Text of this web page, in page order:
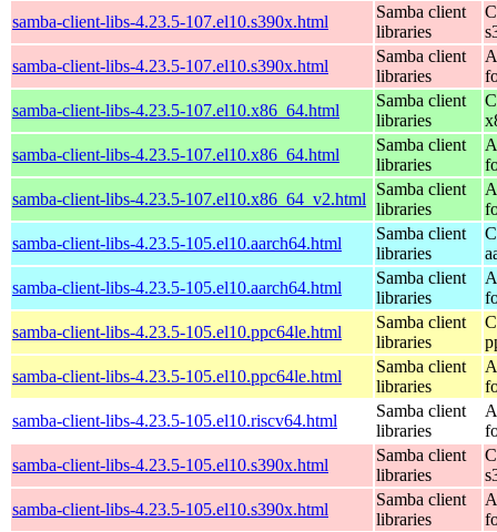
samba-client-libs-4.23.5-107.el10.s390x.html
Samba client
libraries
samba-client-libs-4.23.5-107.el10.s390x.html
Samba client
libraries
samba-client-libs-4.23.5-107.el10.x86_64.html
Samba client
libraries
samba-client-libs-4.23.5-107.el10.x86_64.html
Samba client
libraries
samba-client-libs-4.23.5-107.el10.x86_64_v2.html
Samba client
libraries
samba-client-libs-4.23.5-105.el10.aarch64.html
Samba client
libraries
samba-client-libs-4.23.5-105.el10.aarch64.html
Samba client
libraries
samba-client-libs-4.23.5-105.el10.ppc64le.html
Samba client
libraries
samba-client-libs-4.23.5-105.el10.ppc64le.html
Samba client
libraries
samba-client-libs-4.23.5-105.el10.riscv64.html
Samba client
libraries
samba-client-libs-4.23.5-105.el10.s390x.html
Samba client
libraries
samba-client-libs-4.23.5-105.el10.s390x.html
Samba client
libraries